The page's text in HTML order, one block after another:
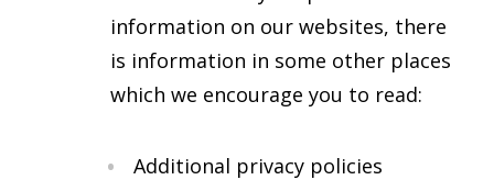
information on our websites, there
is information in some other places
which we encourage you to read:
Additional privacy policies